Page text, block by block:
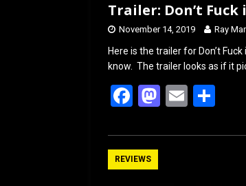
Trailer: Don’t Fuck
November 14, 2019 Ray
Here is the trailer for Don’t
know. The trailer looks as if it
F
ce
b
M
st
E
ail ar
REVIEWS